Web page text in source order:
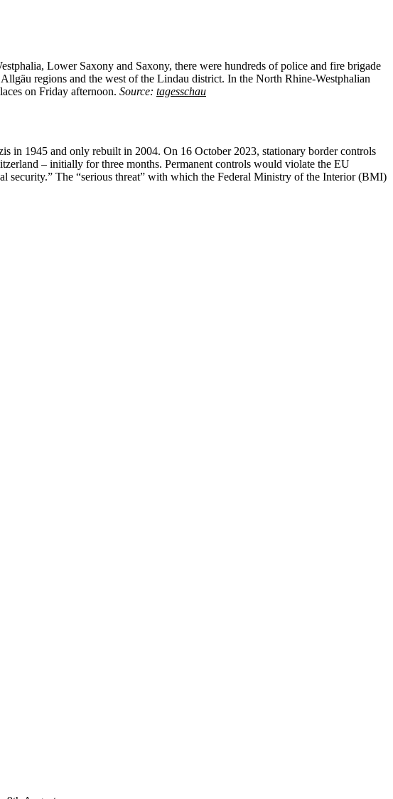
Lower Saxony and Saxony, there were hundreds of police and fire brigade
regions and the west of the Lindau district. In the North Rhine-Westphalian
on Friday afternoon. Source: tagesschau
in 1945 and only rebuilt in 2004. On 16 October 2023, stationary border controls
– initially for three months. Permanent controls would violate the EU
security.” The “serious threat” with which the Federal Ministry of the Interior (BMI)